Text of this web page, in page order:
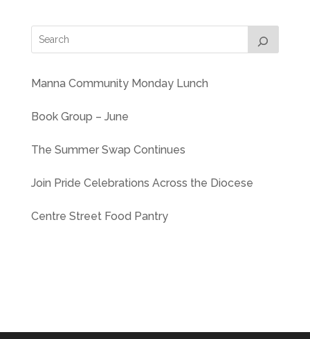
Manna Community Monday Lunch
Book Group – June
The Summer Swap Continues
Join Pride Celebrations Across the Diocese
Centre Street Food Pantry